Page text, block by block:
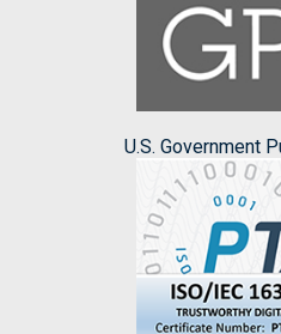
U.S. Government